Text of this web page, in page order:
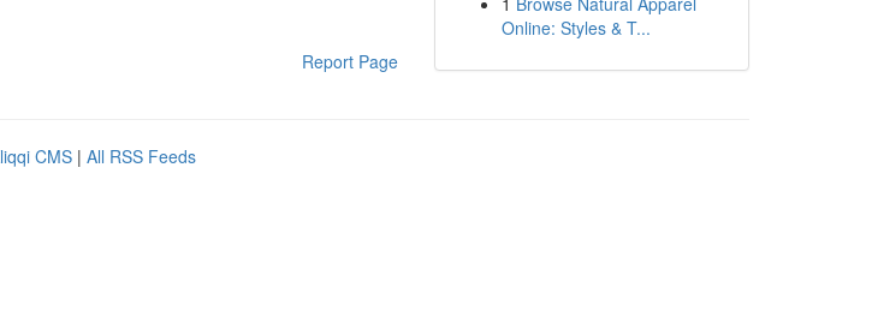
Report Page
Online: Styles & T...
CMS | All RSS Feeds